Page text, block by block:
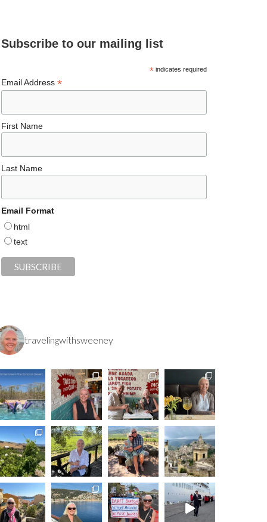
b
o
k
ds
ra
m t
ky
dI
n
Subscribe to our mailing list
*indicates required
Email Address*
First Name
Last Name
Email Format
html
text
travelingwithsweeney